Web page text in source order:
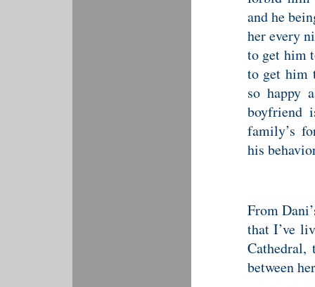
and he
her every
to get him
to get him
so happy
boyfriend
family’s
his
From
that I’ve
Cathedral,
between